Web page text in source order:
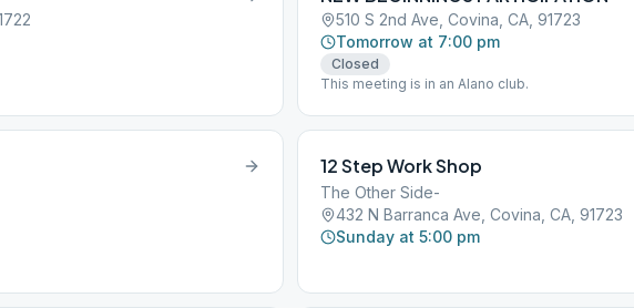
510 S 2nd Ave, Covina, CA, 91723
Tomorrow at 7:00 pm
Closed
This meeting is in an Alano club.
12 Step Work Shop
The Other Side-
432 N Barranca Ave, Covina, CA, 91723
Sunday at 5:00 pm